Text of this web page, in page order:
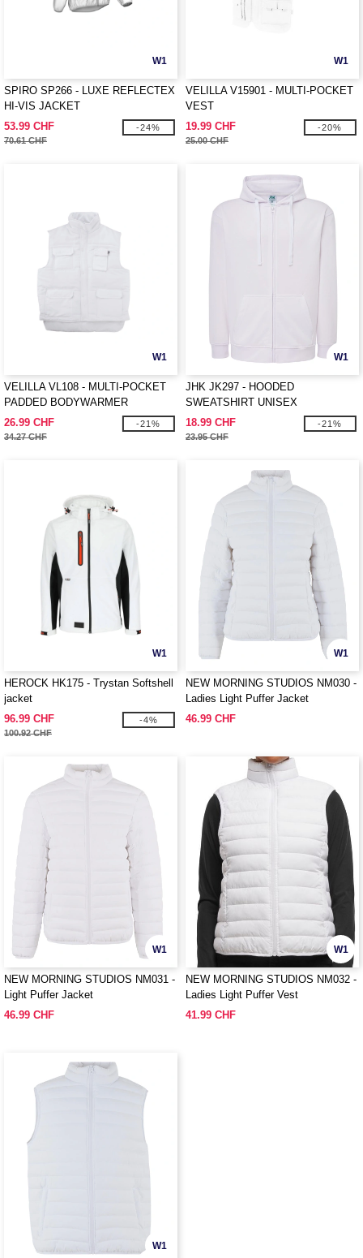
W1
SPIRO SP266 - LUXE REFLECTEX
HI-VIS JACKET
53.99 CHF
70.61 CHF
-24%
W1
VELILLA V15901 - MULTI-POCKET
VEST
19.99 CHF
25.00 CHF
-20%
W1
VELILLA VL108 - MULTI-POCKET
PADDED BODYWARMER
26.99 CHF
34.27 CHF
-21%
W1
JHK JK297 - HOODED
SWEATSHIRT UNISEX
18.99 CHF
23.95 CHF
-21%
W1
HEROCK HK175 - Trystan Softshell
jacket
96.99 CHF
100.92 CHF
-4%
W1
NEW MORNING STUDIOS NM030 -
Ladies Light Puffer Jacket
46.99 CHF
W1
NEW MORNING STUDIOS NM031 -
Light Puffer Jacket
46.99 CHF
W1
NEW MORNING STUDIOS NM032 -
Ladies Light Puffer Vest
41.99 CHF
W1